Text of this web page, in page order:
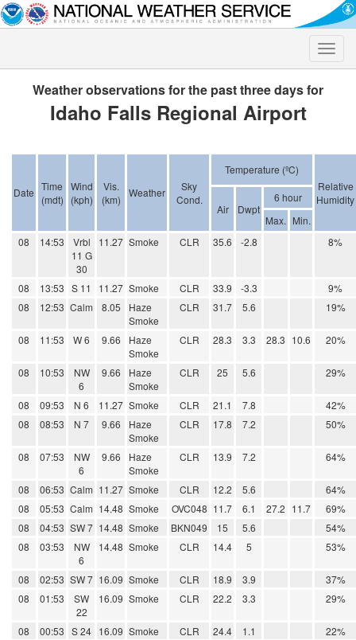
Toggle
Weather observations for the past three days for
Idaho Falls Regional Airport
Date Time
(mdt)
Wind
(kph)
Vis.
(km)
Weather
Sky
Cond.
Temperature (ºC)
Relative
Humidity
Air Dwpt
6 hour
Max. Min.
08
14:53
Vrbl
11 G
30
11.27 Smoke CLR 35.6 -2.8 8%
08 13:53 S 11 11.27 Smoke CLR 33.9 -3.3
9%
08
12:53 Calm 8.05
Haze
Smoke
CLR 31.7 5.6 19%
08 11:53 W 6 9.66
Haze
Smoke
CLR 28.3 3.3 28.3 10.6 20%
08 10:53
NW
6
9.66
Haze
Smoke
CLR 25 5.6 29%
08 09:53 N 6 11.27 Smoke CLR 21.1 7.8
42%
08
08:53 N 7 9.66
Haze
Smoke
CLR 17.8 7.2 50%
08 07:53
NW
6
9.66
Haze
Smoke
CLR 13.9 7.2 64%
08 06:53 Calm 11.27 Smoke CLR 12.2 5.6
64%
08
05:53 Calm 14.48 Smoke OVC048 11.7 6.1 27.2 11.7
69%
08
04:53 SW 7 14.48 Smoke BKN049 15 5.6
54%
08
03:53
NW
6
14.48 Smoke CLR 14.4 5 53%
08 02:53 SW 7 16.09 Smoke CLR 18.9 3.9
37%
08
01:53
SW
22
16.09 Smoke CLR 22.2 3.3 29%
08 00:53 S 24 16.09 Smoke CLR 24.4 1.1
22%